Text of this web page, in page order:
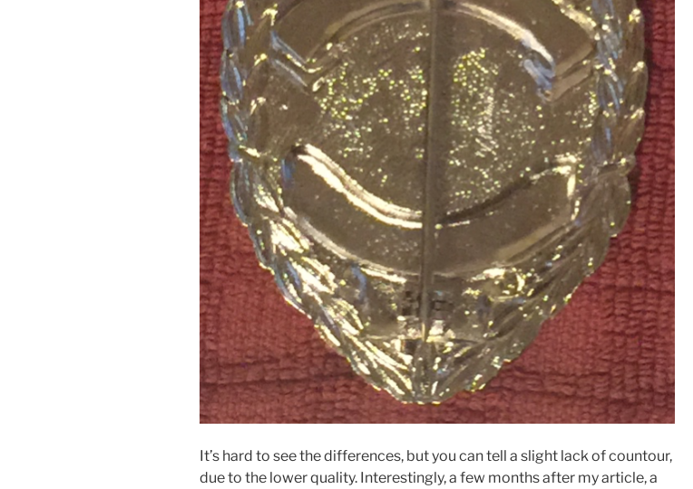
It’s hard to see the differences, but you can tell a slight lack of countour,
due to the lower quality. Interestingly, a few months after my article, a